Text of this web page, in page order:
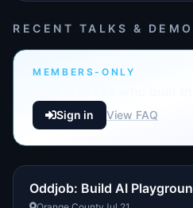
RECENT TALKS &
MEMBERS-ONLY
Sign in View FAQ
Oddjob: Build AI